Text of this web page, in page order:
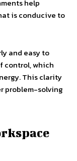
help
is conducive to
and easy to
control, which
This clarity
problem-solving